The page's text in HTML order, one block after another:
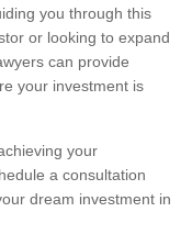
you through this
or looking to expand
can provide
your investment is
your
a consultation
dream investment in